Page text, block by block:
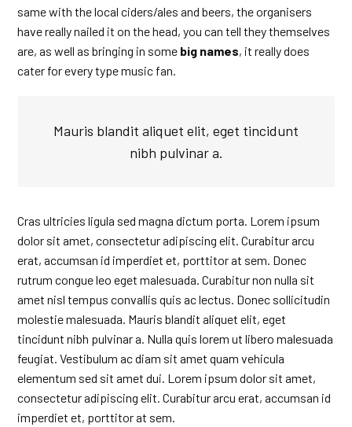
same with the local ciders/ales and beers, the organisers
have really nailed it on the head, you can tell they themselves
are, as well as bringing in some big names, it really does
cater for every type music fan.
Mauris blandit aliquet elit, eget tincidunt
nibh pulvinar a.
Cras ultricies ligula sed magna dictum porta. Lorem ipsum
dolor sit amet, consectetur adipiscing elit. Curabitur arcu
erat, accumsan id imperdiet et, porttitor at sem. Donec
rutrum congue leo eget malesuada. Curabitur non nulla sit
amet nisl tempus convallis quis ac lectus. Donec sollicitudin
molestie malesuada. Mauris blandit aliquet elit, eget
tincidunt nibh pulvinar a. Nulla quis lorem ut libero malesuada
feugiat. Vestibulum ac diam sit amet quam vehicula
elementum sed sit amet dui. Lorem ipsum dolor sit amet,
consectetur adipiscing elit. Curabitur arcu erat, accumsan id
imperdiet et, porttitor at sem.